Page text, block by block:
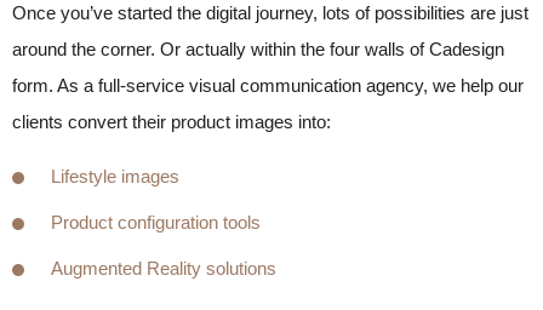
Once you’ve started the digital journey, lots of possibilities are just
around the corner. Or actually within the four walls of Cadesign
form. As a full-service visual communication agency, we help our
clients convert their product images into:
Lifestyle images
Product configuration tools
Augmented Reality solutions